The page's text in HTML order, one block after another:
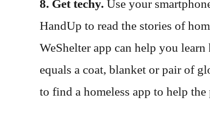
8. Get techy. Use your
HandUp to read the stories of
WeShelter app can help you
equals a coat, blanket or pair of
to find a homeless app to help